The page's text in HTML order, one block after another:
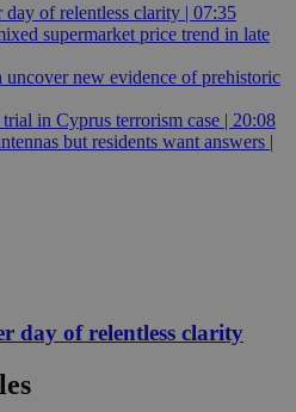
of relentless clarity | 07:35
supermarket price trend in late
uncover new evidence of prehistoric
in Cyprus terrorism case | 20:08
but residents want answers |
day of relentless clarity